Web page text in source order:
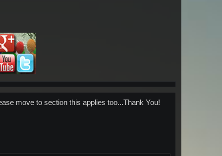
move to section this applies too...Thank You!